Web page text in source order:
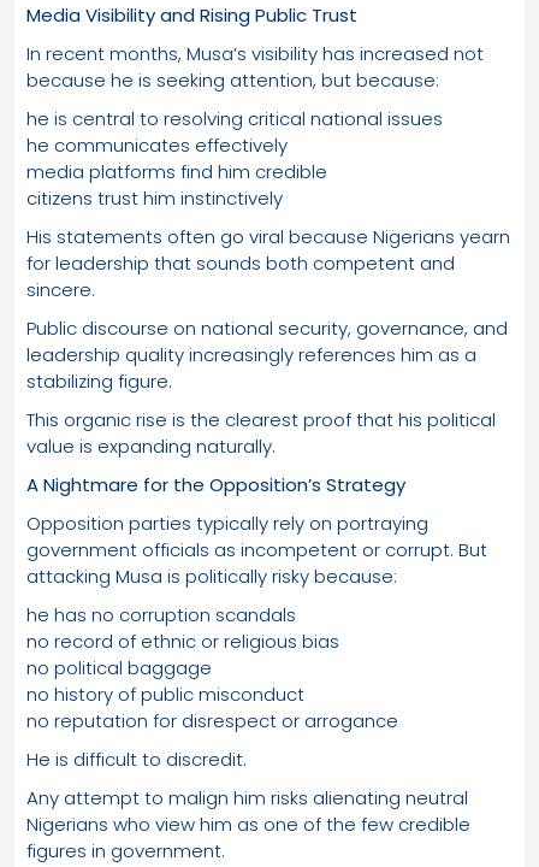
Media Visibility and Rising Public Trust
In recent months, Musa’s visibility has increased not
because he is seeking attention, but because:
he is central to resolving critical national issues
he communicates effectively
media platforms find him credible
citizens trust him instinctively
His statements often go viral because Nigerians yearn
for leadership that sounds both competent and
sincere.
Public discourse on national security, governance, and
leadership quality increasingly references him as a
stabilizing figure.
This organic rise is the clearest proof that his political
value is expanding naturally.
A Nightmare for the Opposition’s Strategy
Opposition parties typically rely on portraying
government officials as incompetent or corrupt. But
attacking Musa is politically risky because:
he has no corruption scandals
no record of ethnic or religious bias
no political baggage
no history of public misconduct
no reputation for disrespect or arrogance
He is difficult to discredit.
Any attempt to malign him risks alienating neutral
Nigerians who view him as one of the few credible
figures in government.